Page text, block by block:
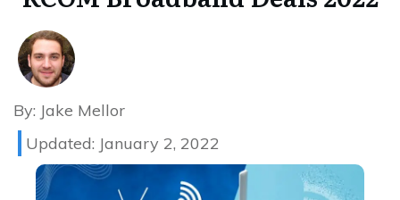
By: Jake Mellor
Updated: January 2, 2022